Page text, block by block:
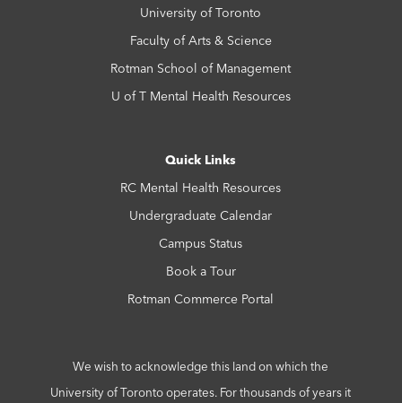
University of Toronto
Faculty of Arts & Science
Rotman School of Management
U of T Mental Health Resources
Quick Links
RC Mental Health Resources
Undergraduate Calendar
Campus Status
Book a Tour
Rotman Commerce Portal
We wish to acknowledge this land on which the
University of Toronto operates. For thousands of years it